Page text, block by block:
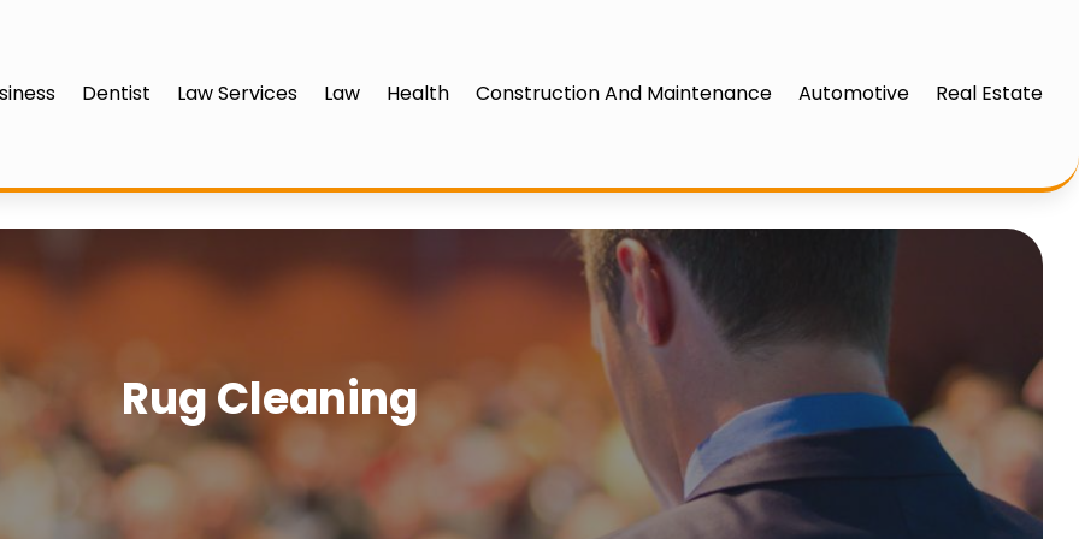
Dentist Law Services Law Health Construction And Maintenance Automotive Real Estate
Rug Cleaning